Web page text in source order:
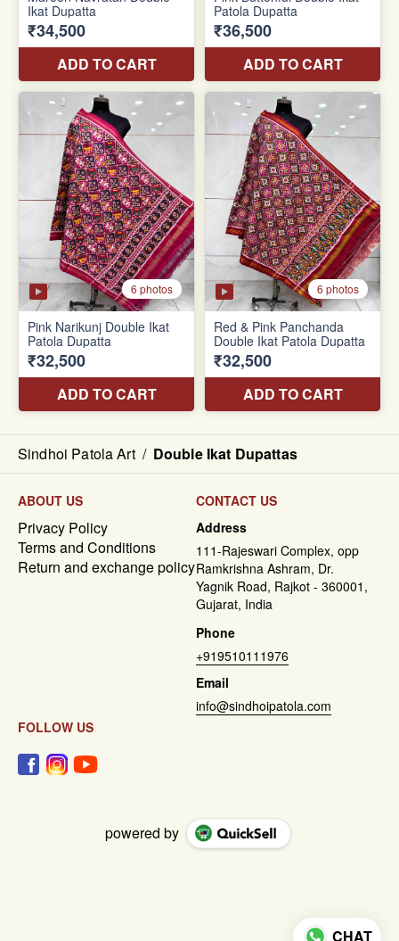
Sindhoi Patola Art / Double Ikat Dupattas
ABOUT US
Privacy Policy
Terms and Conditions
Return and exchange policy
CONTACT US
Address
111-Rajeswari Complex, opp
Ramkrishna Ashram, Dr.
Yagnik Road, Rajkot - 360001,
Gujarat, India
Phone
+919510111976
Email
info@sindhoipatola.com
FOLLOW US
powered by
CHAT